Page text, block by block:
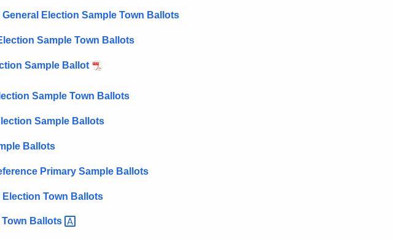
Election Sample Town Ballots
Sample Town Ballots
Sample Ballot
Sample Town Ballots
Sample Ballots
Ballots
Primary Sample Ballots
Election Town Ballots
Ballots